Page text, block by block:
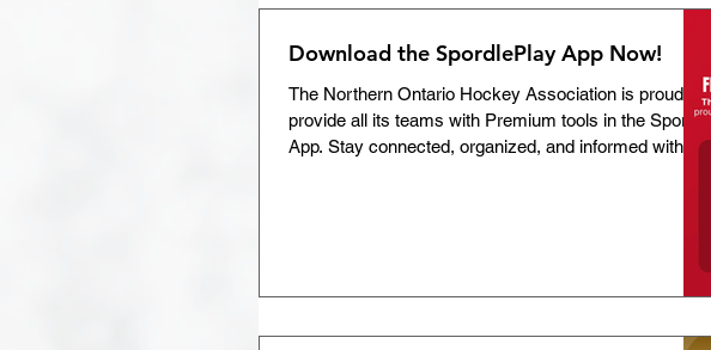
Download the SpordlePlay App Now!
The Northern Ontario Hockey Association is proud to
provide all its teams with Premium tools in the Spordle
App. Stay connected, organized, and informed with: •
photos, and videos All from your mobile device.